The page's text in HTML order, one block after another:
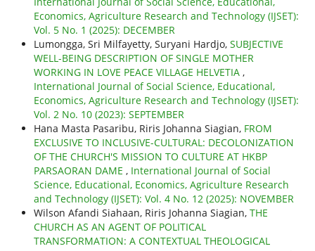
Economics, Agriculture Research and Technology (IJSET):
Vol. 5 No. 1 (2025): DECEMBER
Lumongga, Sri Milfayetty, Suryani Hardjo, SUBJECTIVE
WELL-BEING DESCRIPTION OF SINGLE MOTHER
WORKING IN LOVE PEACE VILLAGE HELVETIA ,
International Journal of Social Science, Educational,
Economics, Agriculture Research and Technology (IJSET):
Vol. 2 No. 10 (2023): SEPTEMBER
Hana Masta Pasaribu, Riris Johanna Siagian, FROM
EXCLUSIVE TO INCLUSIVE-CULTURAL: DECOLONIZATION
OF THE CHURCH'S MISSION TO CULTURE AT HKBP
PARSAORAN DAME , International Journal of Social
Science, Educational, Economics, Agriculture Research
and Technology (IJSET): Vol. 4 No. 12 (2025): NOVEMBER
Wilson Afandi Siahaan, Riris Johanna Siagian, THE
CHURCH AS AN AGENT OF POLITICAL
TRANSFORMATION: A CONTEXTUAL THEOLOGICAL